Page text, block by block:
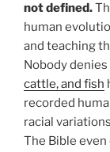
not defined.
human
and teaching
Nobody
cattle, and fish
recorded
racial
The Bible